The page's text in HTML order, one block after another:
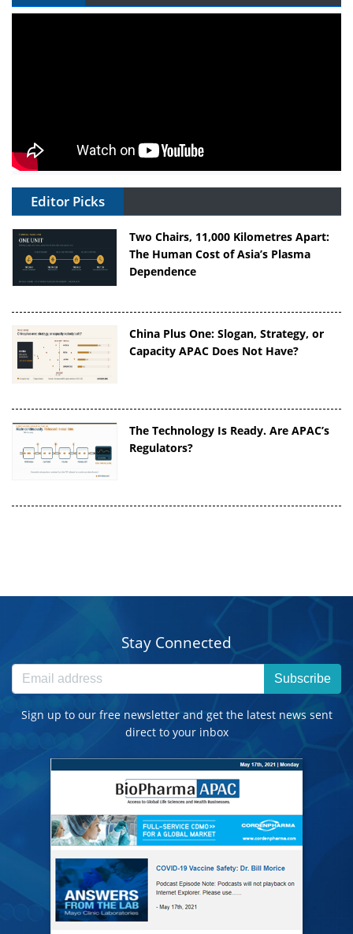
Editor Picks
Two Chairs, 11,000 Kilometres Apart:
The Human Cost of Asia’s Plasma
Dependence
China Plus One: Slogan, Strategy, or
Capacity APAC Does Not Have?
The Technology Is Ready. Are APAC’s
Regulators?
Stay Connected
Subscribe
Sign up to our free newsletter and get the latest news sent
direct to your inbox